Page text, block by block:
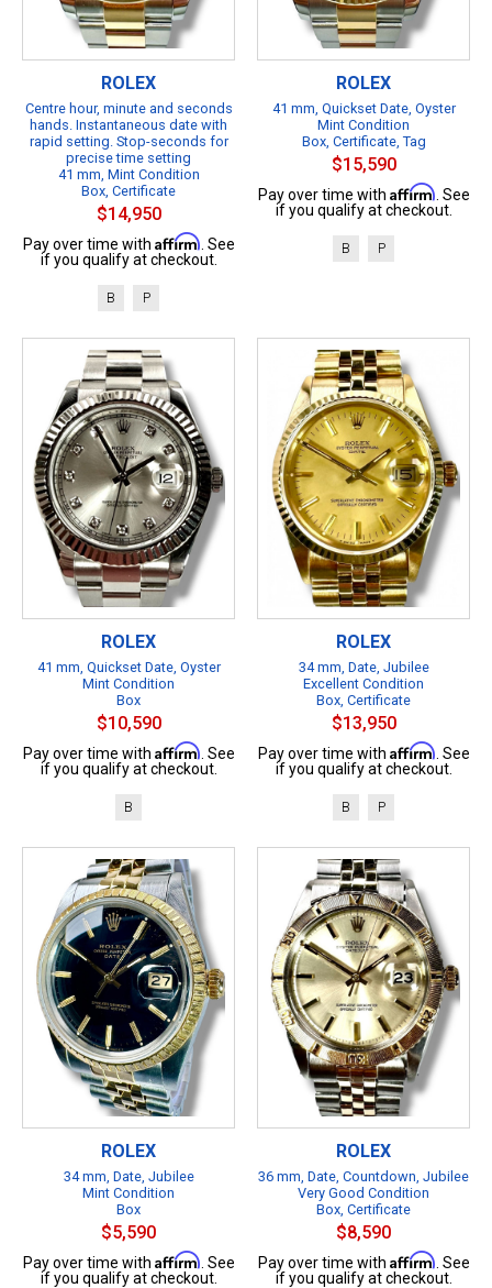
ROLEX
Centre hour, minute and seconds
hands. Instantaneous date with
rapid setting. Stop-seconds for
precise time setting
41 mm, Mint Condition
Box, Certificate
$14,950
Pay over time with Affirm . See
if you qualify at checkout.
B P
ROLEX
41 mm, Quickset Date, Oyster
Mint Condition
Box, Certificate, Tag
$15,590
Pay over time with Affirm . See
if you qualify at checkout.
B P
ROLEX
41 mm, Quickset Date, Oyster
Mint Condition
Box
$10,590
Pay over time with Affirm . See
if you qualify at checkout.
B
ROLEX
34 mm, Date, Jubilee
Excellent Condition
Box, Certificate
$13,950
Pay over time with Affirm . See
if you qualify at checkout.
B P
ROLEX
34 mm, Date, Jubilee
Mint Condition
Box
$5,590
Pay over time with Affirm . See
if you qualify at checkout.
ROLEX
36 mm, Date, Countdown, Jubilee
Very Good Condition
Box, Certificate
$8,590
Pay over time with Affirm . See
if you qualify at checkout.